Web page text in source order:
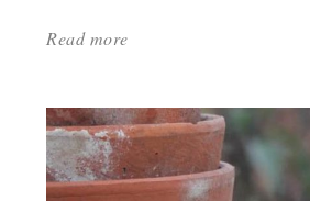
Read more
bright
as
an